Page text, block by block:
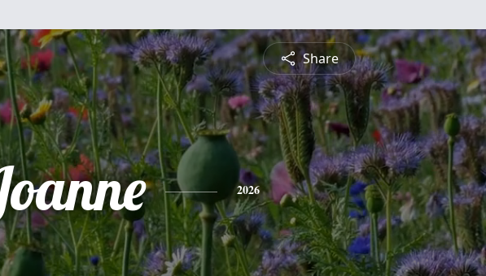
Share
2026